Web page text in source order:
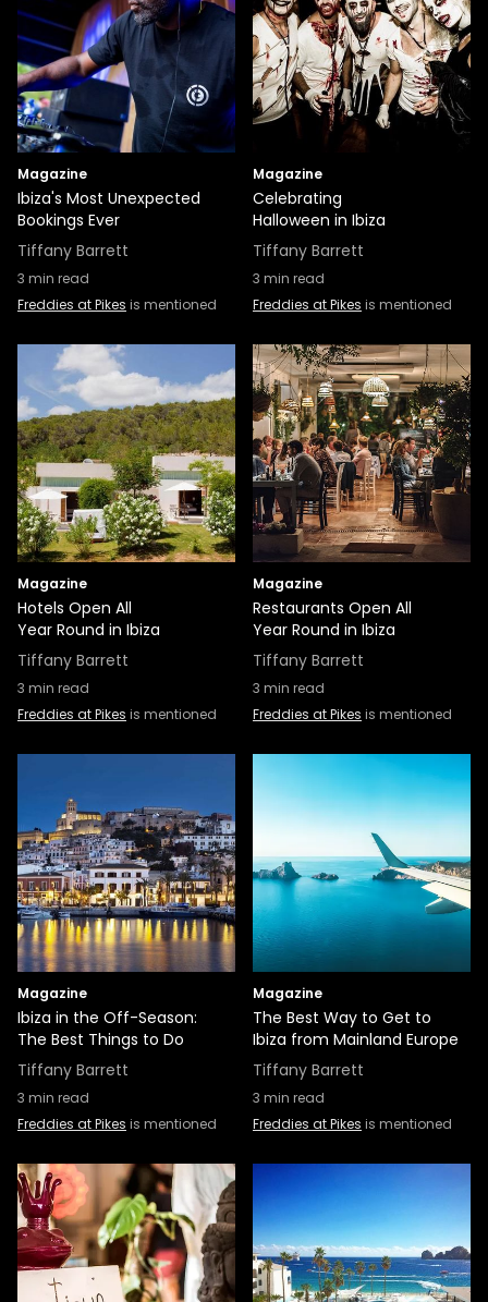
Magazine
Ibiza's Most Unexpected
Bookings Ever
Tiffany Barrett
3 min read
Freddies at Pikes is mentioned
Magazine
Celebrating
Halloween in Ibiza
Tiffany Barrett
3 min read
Freddies at Pikes is mentioned
Magazine
Hotels Open All
Year Round in Ibiza
Tiffany Barrett
3 min read
Freddies at Pikes is mentioned
Magazine
Restaurants Open All
Year Round in Ibiza
Tiffany Barrett
3 min read
Freddies at Pikes is mentioned
Magazine
Ibiza in the Off-Season:
The Best Things to Do
Tiffany Barrett
3 min read
Freddies at Pikes is mentioned
Magazine
The Best Way to Get to
Ibiza from Mainland Europe
Tiffany Barrett
3 min read
Freddies at Pikes is mentioned